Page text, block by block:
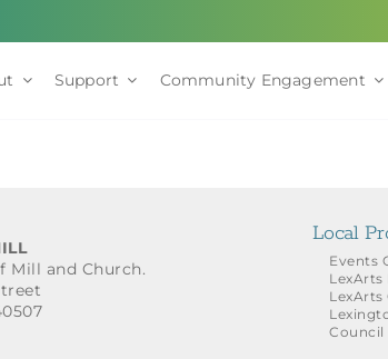
Support Community Engagement
Mill and Church.
Local
Events
LexArts
LexArts
Council